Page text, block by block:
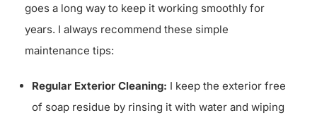
goes a long way to keep it working smoothly for
years. I always recommend these simple
maintenance tips:
Regular Exterior Cleaning: I keep the exterior free
of soap residue by rinsing it with water and wiping